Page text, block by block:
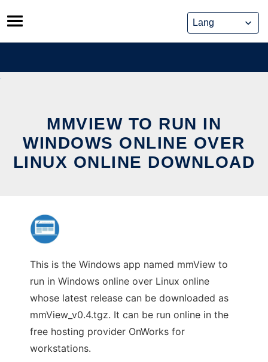
Skip
to
content
MMVIEW TO RUN IN
WINDOWS ONLINE OVER
LINUX ONLINE DOWNLOAD
This is the Windows app named mmView to
run in Windows online over Linux online
whose latest release can be downloaded as
mmView_v0.4.tgz. It can be run online in the
free hosting provider OnWorks for
workstations.